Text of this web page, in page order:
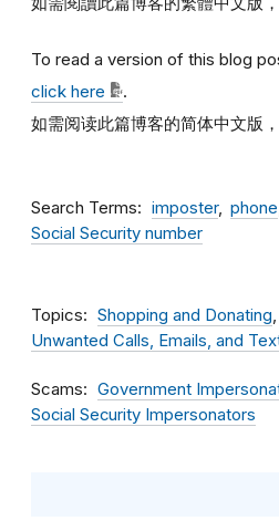
To read a version of this blog
click here
.
如需阅读此篇博客的简体中文版，
Search Terms imposter phone
Social Security number
Topics
Shopping and Donating
Unwanted Calls, Emails, and
Scams
Government
Social Security Impersonators